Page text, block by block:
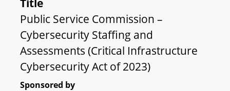
Title
Public Service Commission –
Cybersecurity Staffing and
Assessments (Critical Infrastructure
Cybersecurity Act of 2023)
Sponsored by